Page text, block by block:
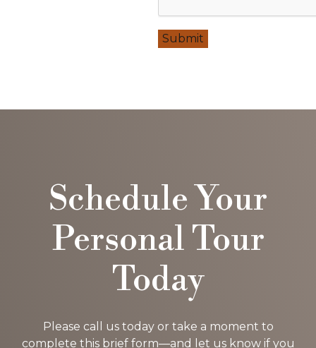
Schedule Your
Personal Tour
Today
Please call us today or take a moment to
complete this brief form—and let us know if you